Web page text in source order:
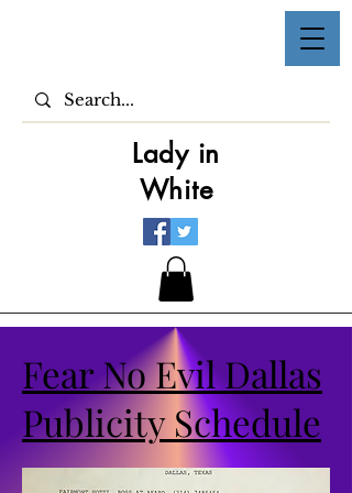
Lady in
White
Fear No Evil Dallas
Publicity Schedule